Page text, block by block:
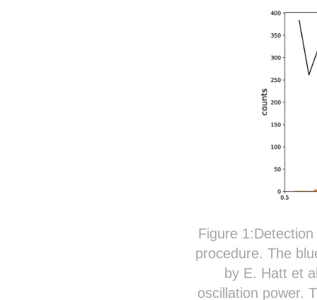
Figure
procedure. The
by E. Hatt et
oscillation power.